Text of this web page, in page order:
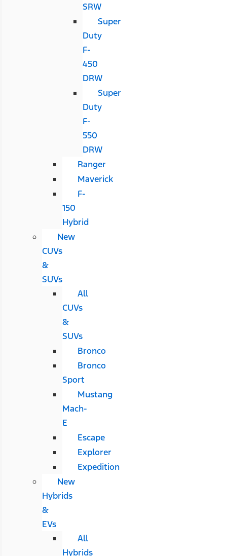
SRW
Super
Duty
F-
450
DRW
Super
Duty
F-
550
DRW
Ranger
Maverick
F-
150
Hybrid
New
CUVs
&
SUVs
All
CUVs
&
SUVs
Bronco
Bronco
Sport
Mustang
Mach-
E
Escape
Explorer
Expedition
New
Hybrids
&
EVs
All
Hybrids